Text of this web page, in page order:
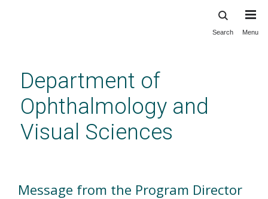
content
Search Menu
Department of
Ophthalmology and
Visual Sciences
Director
Message from the Program Director